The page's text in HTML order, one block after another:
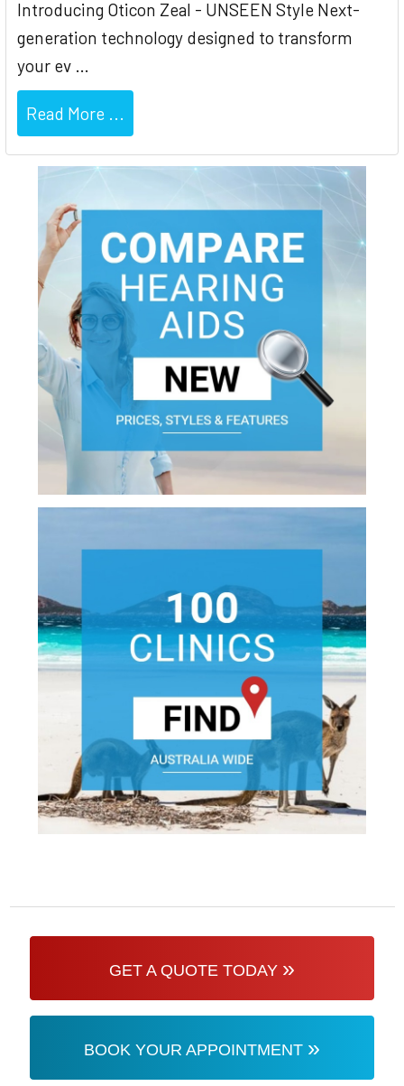
Introducing Oticon Zeal - UNSEEN Style Next-
generation technology designed to transform
your ev …
Read More ...
GET A QUOTE TODAY »
BOOK YOUR APPOINTMENT »